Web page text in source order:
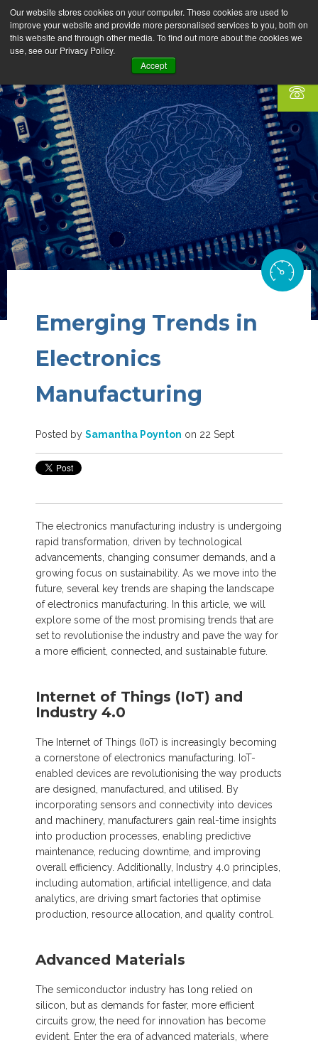
Our website stores cookies on your computer. These cookies are used to
improve your website and provide more personalised services to you, both on
this website and through other media. To find out more about the cookies we
use, see our Privacy Policy.
Accept
Emerging Trends in
Electronics
Manufacturing
Posted by Samantha Poynton on 22 Sept
The electronics manufacturing industry is undergoing
rapid transformation, driven by technological
advancements, changing consumer demands, and a
growing focus on sustainability. As we move into the
future, several key trends are shaping the landscape
of electronics manufacturing.
In this article, we will
explore some of the most promising trends that are
set to revolutionise the industry and pave the way for
a more efficient, connected, and sustainable future.
Internet of Things (IoT) and
Industry 4.0
The Internet of Things (IoT) is increasingly becoming
a cornerstone of electronics manufacturing. IoT-
enabled devices are revolutionising the way products
are designed, manufactured, and utilised. By
incorporating sensors and connectivity into devices
and machinery, manufacturers gain real-time insights
into production processes, enabling predictive
maintenance, reducing downtime, and improving
overall efficiency. Additionally, Industry 4.0 principles,
including automation, artificial intelligence, and data
analytics, are driving smart factories that optimise
production, resource allocation, and quality control.
Advanced Materials
The semiconductor industry has long relied on
silicon, but as demands for faster, more efficient
circuits grow, the need for innovation has become
evident. Enter the era of advanced materials, where